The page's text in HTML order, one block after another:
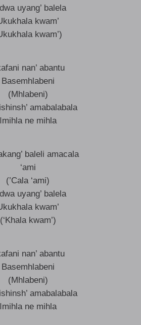
uyang’ balela
kwam’
kwam’)
nan’ abantu
Basemhlabeni
(Mhlabeni)
amabalabala
Imihla ne mihla
baleli amacala
‘ami
(’Cala ‘ami)
uyang’ balela
kwam’
(‘Khala kwam’)
nan’ abantu
Basemhlabeni
(Mhlabeni)
amabalabala
Imihla ne mihla